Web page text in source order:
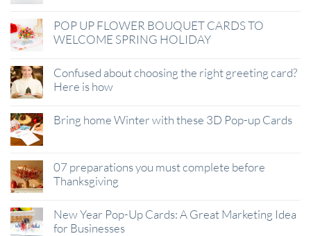
POP UP FLOWER BOUQUET CARDS TO
WELCOME SPRING HOLIDAY
Confused about choosing the right greeting card?
Here is how
Bring home Winter with these 3D Pop-up Cards
07 preparations you must complete before
Thanksgiving
New Year Pop-Up Cards: A Great Marketing Idea
for Businesses